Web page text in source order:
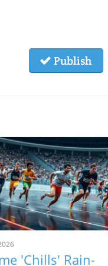
Publish
'Chills' Rain-